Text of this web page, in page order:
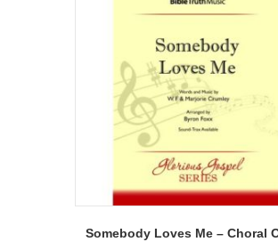
Somebody Loves Me – Choral